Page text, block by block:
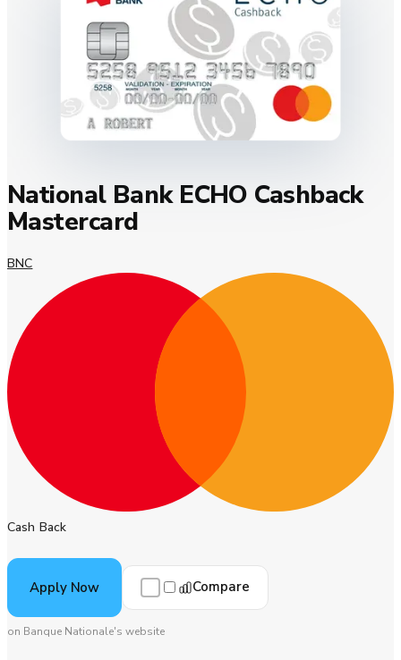
National Bank ECHO Cashback
Mastercard
BNC
Cash Back
Apply Now Compare
on Banque Nationale's website